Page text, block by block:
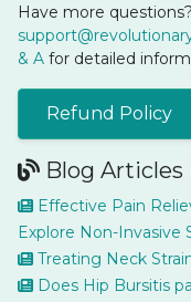
Have more
& A for detailed
Refund Policy
Blog Articles
Effective Pain
Explore Non-Invasive
Treating Neck
Does Hip Bursitis